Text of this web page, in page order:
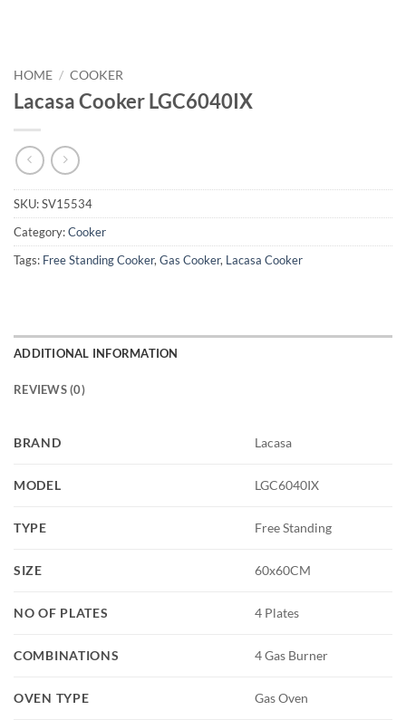
HOME / COOKER
Lacasa Cooker LGC6040IX
SKU:SV15534
Category:Cooker
Tags: Free Standing Cooker, Gas Cooker, Lacasa Cooker
ADDITIONAL INFORMATION
REVIEWS (0)
BRAND Lacasa
MODEL LGC6040IX
TYPE Free Standing
SIZE 60x60CM
NO OF PLATES 4 Plates
COMBINATIONS 4 Gas Burner
OVEN TYPE Gas Oven